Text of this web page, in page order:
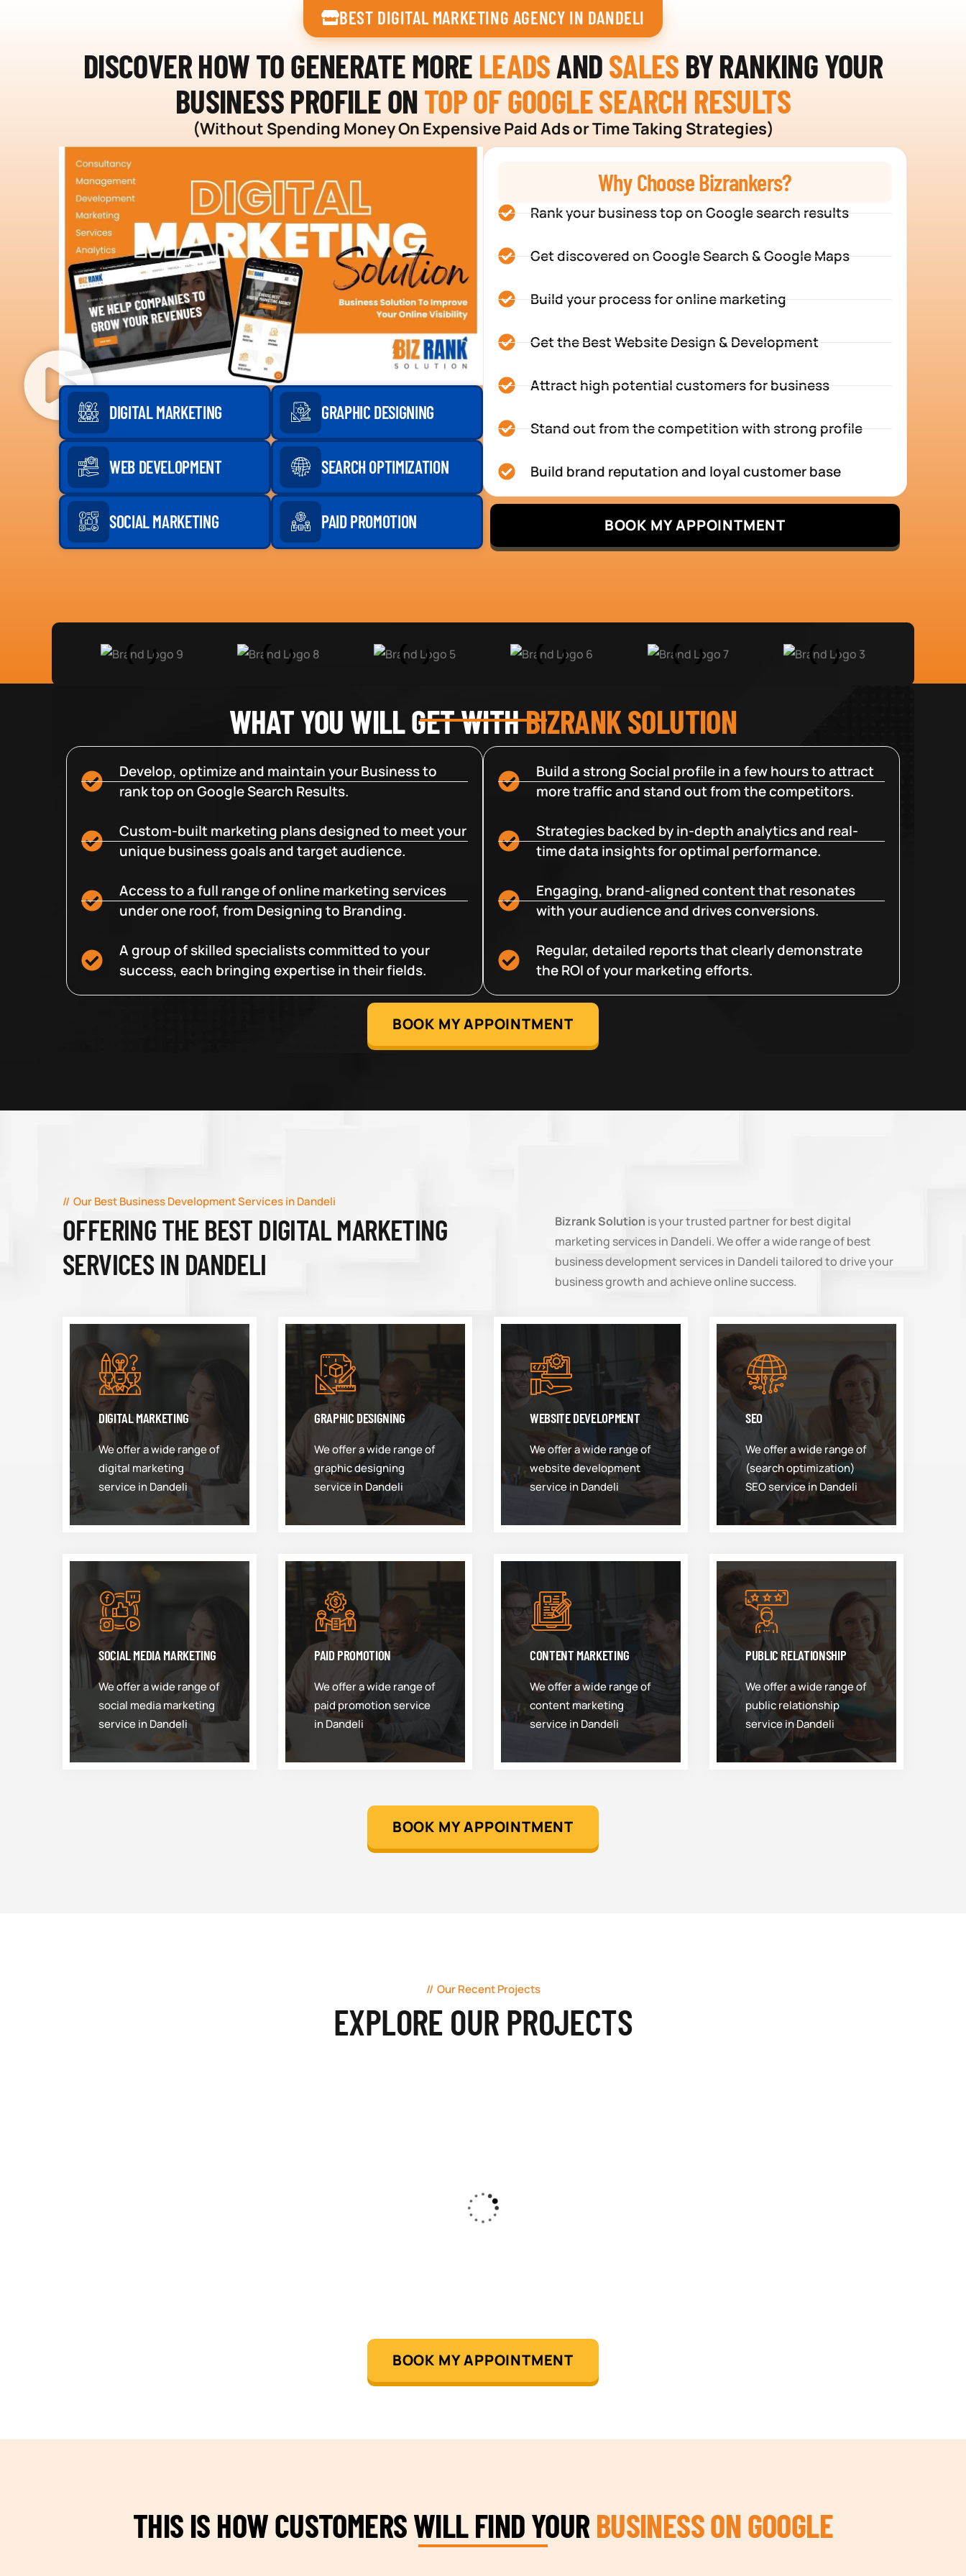
BEST DIGITAL MARKETING AGENCY IN DANDELI
DISCOVER HOW TO GENERATE MORE LEADSANDSALES BY RANKING YOUR
BUSINESS PROFILE ONTOP OF GOOGLE SEARCH RESULTS
(Without Spending Money On Expensive Paid Ads or Time Taking Strategies)
DIGITAL MARKETING GRAPHIC DESIGNING
WEB DEVELOPMENT SEARCH OPTIMIZATION
SOCIAL MARKETING PAID PROMOTION
Why Choose Bizrankers?
Rank your business top on Google search results
Get discovered on Google Search & Google Maps
Build your process for online marketing
Get the Best Website Design & Development
Attract high potential customers for business
Stand out from the competition with strong profile
Build brand reputation and loyal customer base
BOOK MY APPOINTMENT
WHAT YOU WILL GET WITHBIZRANK SOLUTION
Develop, optimize and maintain your Business to
rank top on Google Search Results.
Custom-built marketing plans designed to meet your
unique business goals and target audience.
Access to a full range of online marketing services
under one roof, from Designing to Branding.
A group of skilled specialists committed to your
success, each bringing expertise in their fields.
Build a strong Social profile in a few hours to attract
more traffic and stand out from the competitors.
Strategies backed by in-depth analytics and real-
time data insights for optimal performance.
Engaging, brand-aligned content that resonates
with your audience and drives conversions.
Regular, detailed reports that clearly demonstrate
the ROI of your marketing efforts.
BOOK MY APPOINTMENT
Our Best Business Development Services in Dandeli
OFFERING THE BEST DIGITAL MARKETING
SERVICES IN DANDELI
Bizrank Solution is your trusted partner for best digital
marketing services in Dandeli. We offer a wide range of best
business development services in Dandeli tailored to drive your
business growth and achieve online success.
DIGITAL MARKETING
We offer a wide range of
digital marketing
service in Dandeli
GRAPHIC DESIGNING
We offer a wide range of
graphic designing
service in Dandeli
WEBSITE DEVELOPMENT
We offer a wide range of
website development
service in Dandeli
SEO
We offer a wide range of
(search optimization)
SEO service in Dandeli
SOCIAL MEDIA MARKETING
We offer a wide range of
social media marketing
service in Dandeli
PAID PROMOTION
We offer a wide range of
paid promotion service
in Dandeli
CONTENT MARKETING
We offer a wide range of
content marketing
service in Dandeli
PUBLIC RELATIONSHIP
We offer a wide range of
public relationship
service in Dandeli
BOOK MY APPOINTMENT
Our Recent Projects
EXPLORE OUR PROJECTS
BOOK MY APPOINTMENT
THIS IS HOW CUSTOMERS WILL FIND YOUR BUSINESS ON GOOGLE